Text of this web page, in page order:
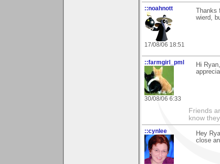
::noahnott
17/08/06 18:51
wierd,
::farmgirl_pml
30/08/06 6:33
Hi
Friends
know
::cynlee
Hey
close